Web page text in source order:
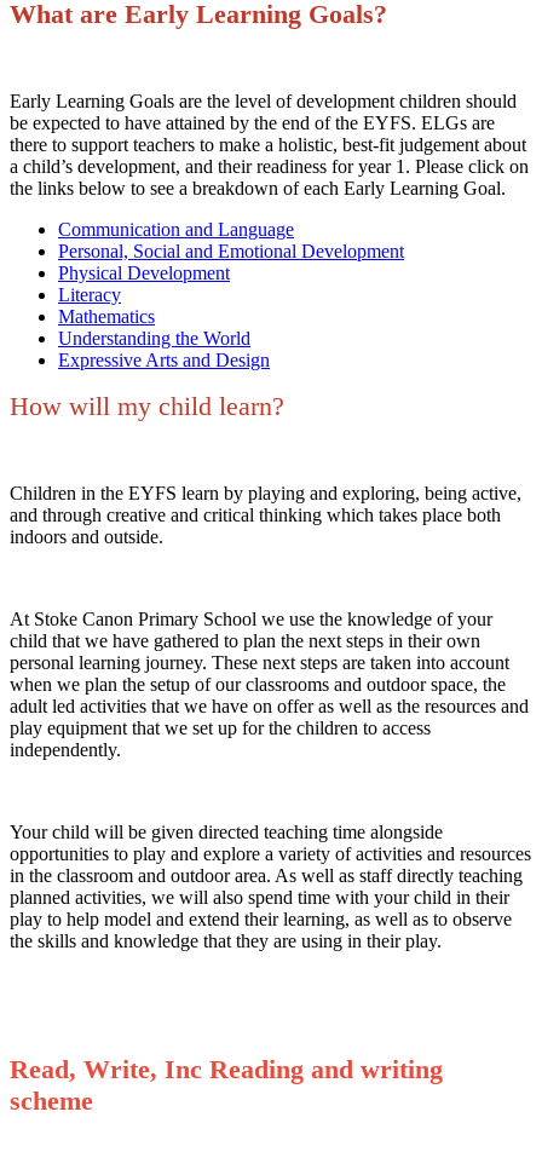
What are Early Learning Goals?
Early Learning Goals are the level of development children should
be expected to have attained by the end of the EYFS. ELGs are
there to support teachers to make a holistic, best-fit judgement about
a child’s development, and their readiness for year 1. Please click on
the links below to see a breakdown of each Early Learning Goal.
Communication and Language
Personal, Social and Emotional Development
Physical Development
Literacy
Mathematics
Understanding the World
Expressive Arts and Design
How will my child learn?
Children in the EYFS learn by playing and exploring, being active,
and through creative and critical thinking which takes place both
indoors and outside.
At Stoke Canon Primary School we use the knowledge of your
child that we have gathered to plan the next steps in their own
personal learning journey. These next steps are taken into account
when we plan the setup of our classrooms and outdoor space, the
adult led activities that we have on offer as well as the resources and
play equipment that we set up for the children to access
independently.
Your child will be given directed teaching time alongside
opportunities to play and explore a variety of activities and resources
in the classroom and outdoor area. As well as staff directly teaching
planned activities, we will also spend time with your child in their
play to help model and extend their learning, as well as to observe
the skills and knowledge that they are using in their play.
Read, Write, Inc Reading and writing
scheme